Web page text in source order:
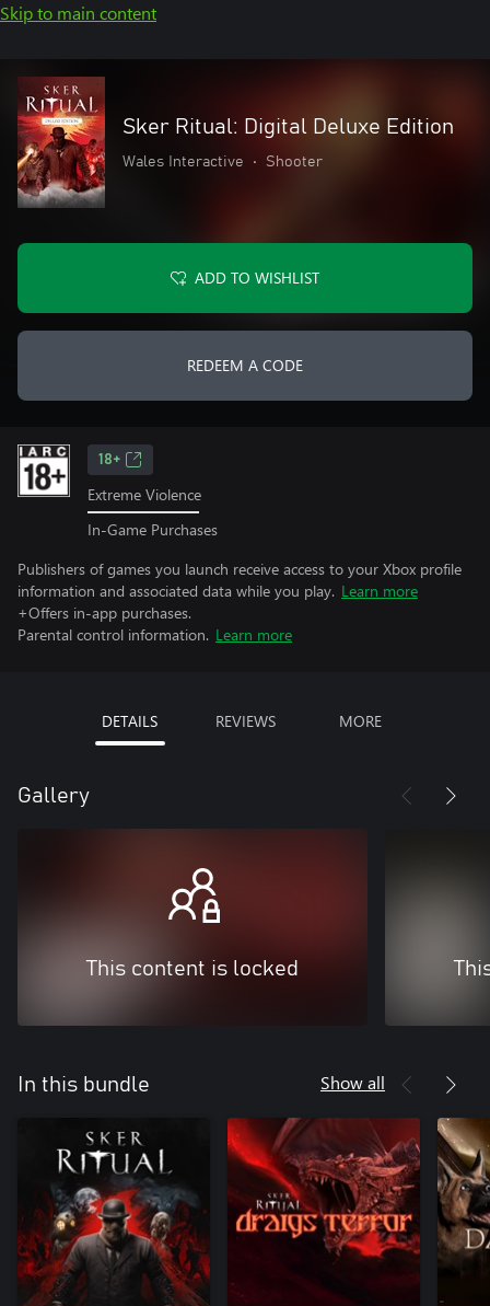
Skip to main content
Sker Ritual: Digital Deluxe Edition
Wales Interactive • Shooter
ADD TO WISHLIST
REDEEM A CODE
18+
Extreme Violence
In-Game Purchases
Publishers of games you launch receive access to your Xbox profile
information and associated data while you play. Learn more
+Offers in-app purchases.
Parental control information. Learn more
DETAILS REVIEWS MORE
Gallery
This content is locked
In this bundle Show all